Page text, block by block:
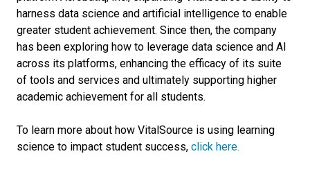
harness data science and artificial intelligence to enable
greater student achievement. Since then, the company
has been exploring how to leverage data science and AI
across its platforms, enhancing the efficacy of its suite
of tools and services and ultimately supporting higher
academic achievement for all students.
To learn more about how VitalSource is using learning
science to impact student success, click here.